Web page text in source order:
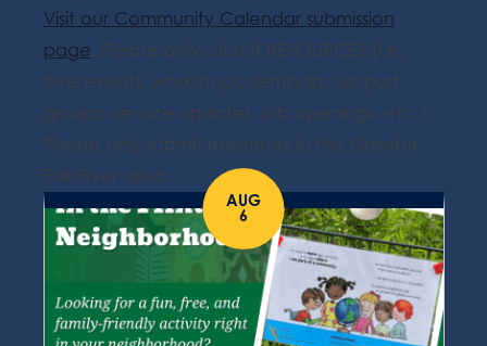
Visit our Community Calendar submission
page. Please only submit RESOURCES (i.e.
free events, workshops, seminars, support
groups, service updates, job openings, etc.).
Please only submit resources in the Greater
Fall River area.
AUG
6